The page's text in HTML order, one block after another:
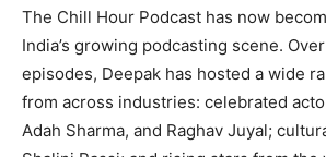
The Chill Hour Podcast has now
India’s growing podcasting scene.
episodes, Deepak has hosted a wide
from across industries: celebrated
Adah Sharma, and Raghav Juyal;